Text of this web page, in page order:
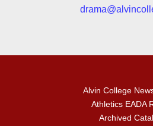
Alvin College
Athletics EADA
Archived